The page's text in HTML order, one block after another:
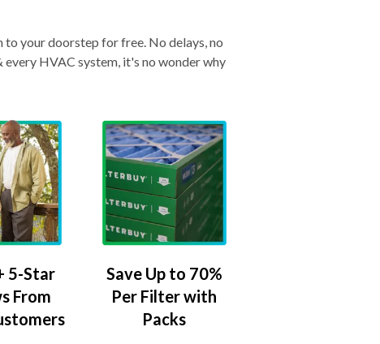
your doorstep for free. No delays, no
HVAC system, it's no wonder why
5-Star
From
Save Up to 70%
Per Filter with
Packs